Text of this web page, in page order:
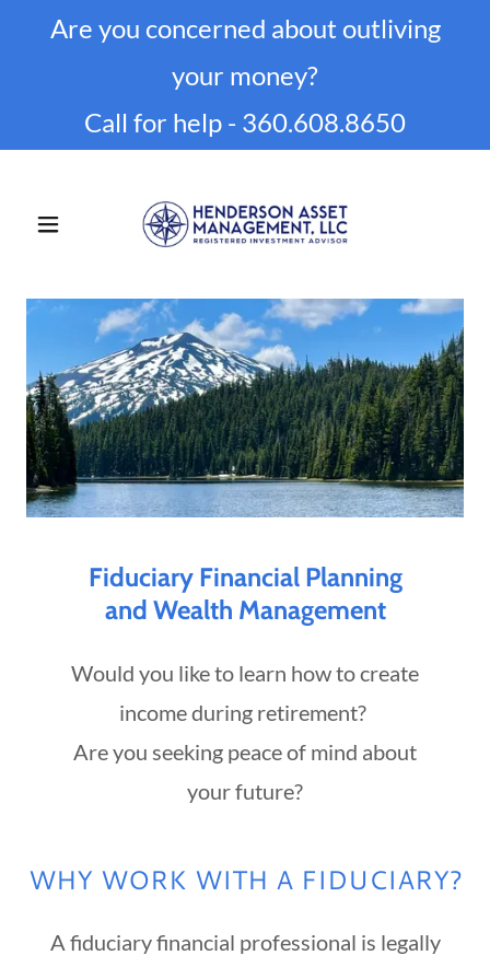
Are you concerned about outliving
your money?
Call for help - 360.608.8650
Fiduciary Financial Planning
and Wealth Management
Would you like to learn how to create
income during retirement?
Are you seeking peace of mind about
your future?
WHY WORK WITH A FIDUCIARY?
A fiduciary financial professional is legally